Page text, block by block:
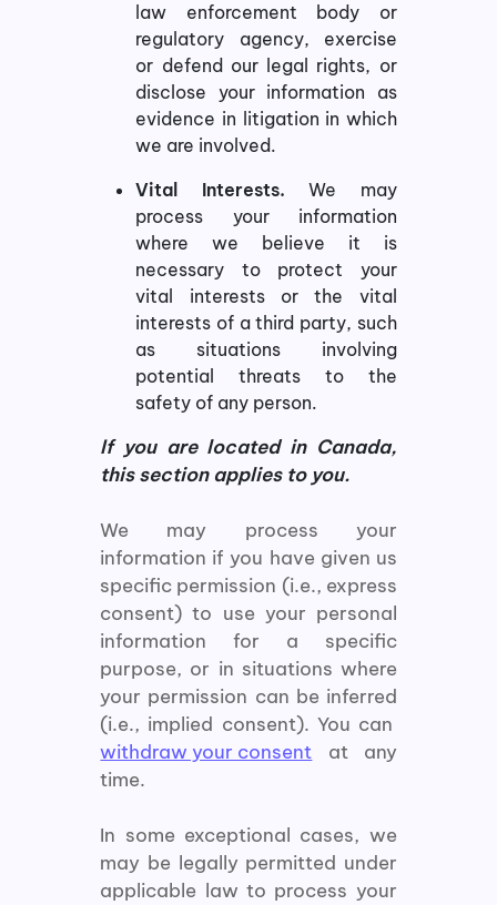
law enforcement body or
regulatory agency, exercise
or defend our legal rights, or
disclose your information as
evidence in litigation in which
we are involved.
Vital Interests. We may
process your information
where we believe it is
necessary to protect your
vital interests or the vital
interests of a third party, such
as situations involving
potential threats to the
safety of any person.
If you are located in Canada,
this section applies to you.
We may process your
information if you have given us
specific permission (i.e., express
consent) to use your personal
information for a specific
purpose, or in situations where
your permission can be inferred
(i.e., implied consent). You can
withdraw your consent at any
time.
In some exceptional cases, we
may be legally permitted under
applicable law to process your